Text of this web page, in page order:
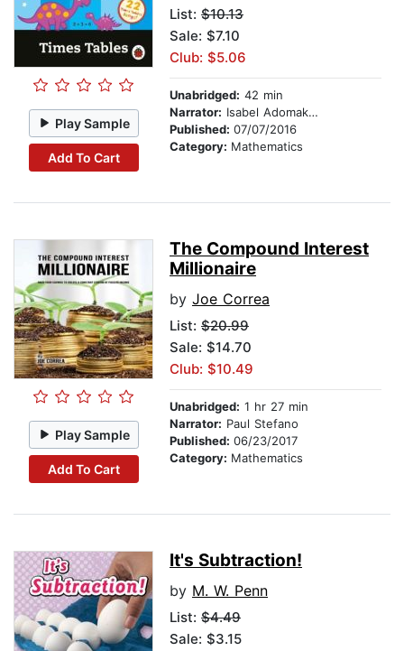
Play Sample
Add To Cart
List: $10.13
Sale: $7.10
Club: $5.06
Unabridged: 42 min
Narrator: Isabel Adomakoh-Young
Published: 07/07/2016
Category: Mathematics
Play Sample
Add To Cart
The Compound Interest
Millionaire
by Joe Correa
List: $20.99
Sale: $14.70
Club: $10.49
Unabridged: 1 hr 27 min
Narrator: Paul Stefano
Published: 06/23/2017
Category: Mathematics
It's Subtraction!
by M. W. Penn
List: $4.49
Sale: $3.15